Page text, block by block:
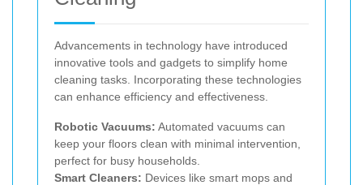
Advancements in technology have introduced
innovative tools and gadgets to simplify home
cleaning tasks. Incorporating these technologies
can enhance efficiency and effectiveness.
Robotic Vacuums: Automated vacuums can
keep your floors clean with minimal intervention,
perfect for busy households.
Smart Cleaners: Devices like smart mops and